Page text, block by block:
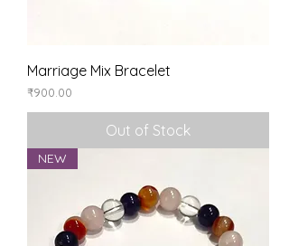
Marriage Mix Bracelet
Price
₹900.00
Out of Stock
NEW